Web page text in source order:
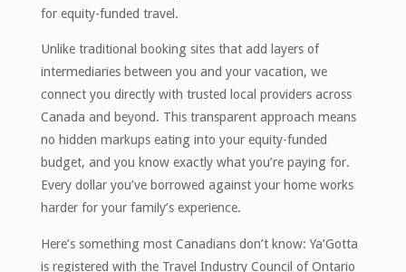
for equity-funded travel.
Unlike traditional booking sites that add layers of
intermediaries between you and your vacation, we
connect you directly with trusted local providers across
Canada and beyond. This transparent approach means
no hidden markups eating into your equity-funded
budget, and you know exactly what you’re paying for.
Every dollar you’ve borrowed against your home works
harder for your family’s experience.
Here’s something most Canadians don’t know: Ya’Gotta
is registered with the Travel Industry Council of Ontario